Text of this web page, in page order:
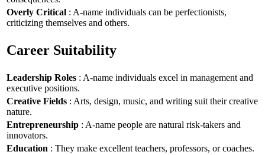
Overly Critical : A-name individuals can be perfectionists,
criticizing themselves and others.
Career Suitability
Leadership Roles : A-name individuals excel in management and
executive positions.
Creative Fields : Arts, design, music, and writing suit their creative
nature.
Entrepreneurship : A-name people are natural risk-takers and
innovators.
Education : They make excellent teachers, professors, or coaches.